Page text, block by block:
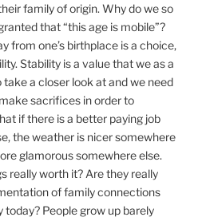
family of origin. Why do we so
that “this age is mobile”?
from one’s birthplace is a choice,
Stability is a value that we as a
a closer look at and we need
sacrifices in order to
if there is a better paying job
the weather is nicer somewhere
glamorous somewhere else.
really worth it? Are they really
of family connections
today? People grow up barely